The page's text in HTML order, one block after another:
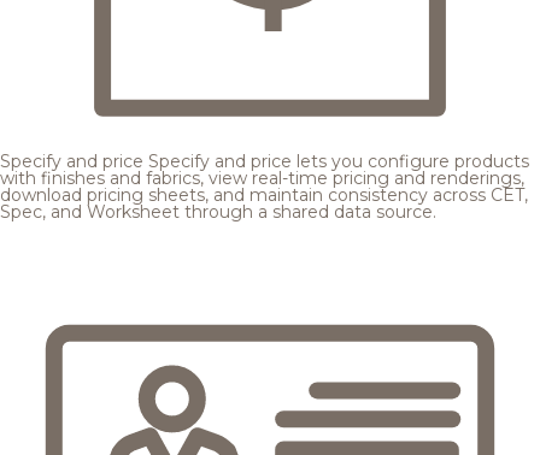
Specify and price Specify and price lets you configure products
with finishes and fabrics, view real-time pricing and renderings,
download pricing sheets, and maintain consistency across CET,
Spec, and Worksheet through a shared data source.